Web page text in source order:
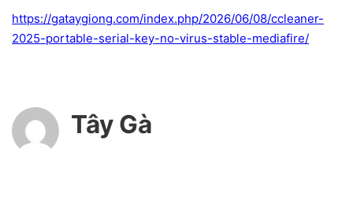
https://gataygiong.com/index.php/2026/06/08/ccleaner-
2025-portable-serial-key-no-virus-stable-mediafire/
Tây Gà